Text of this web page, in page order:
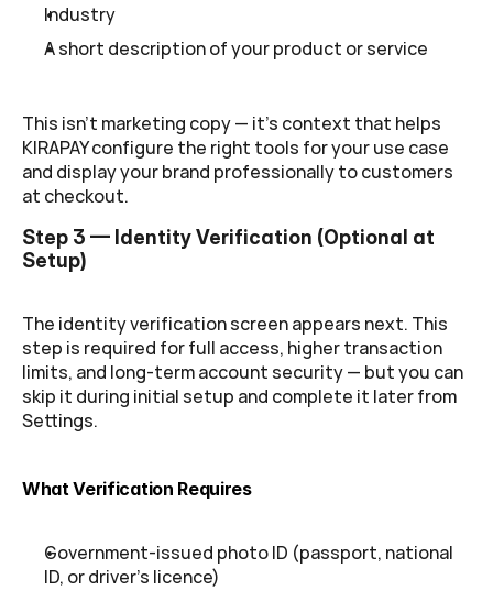
Industry
A short description of your product or service
This isn't marketing copy — it's context that helps
KIRAPAY configure the right tools for your use case
and display your brand professionally to customers
at checkout.
Step 3 — Identity Verification (Optional at
Setup)
The identity verification screen appears next. This
step is required for full access, higher transaction
limits, and long-term account security — but you can
skip it during initial setup and complete it later from
Settings.
What Verification Requires
Government-issued photo ID (passport, national
ID, or driver's licence)